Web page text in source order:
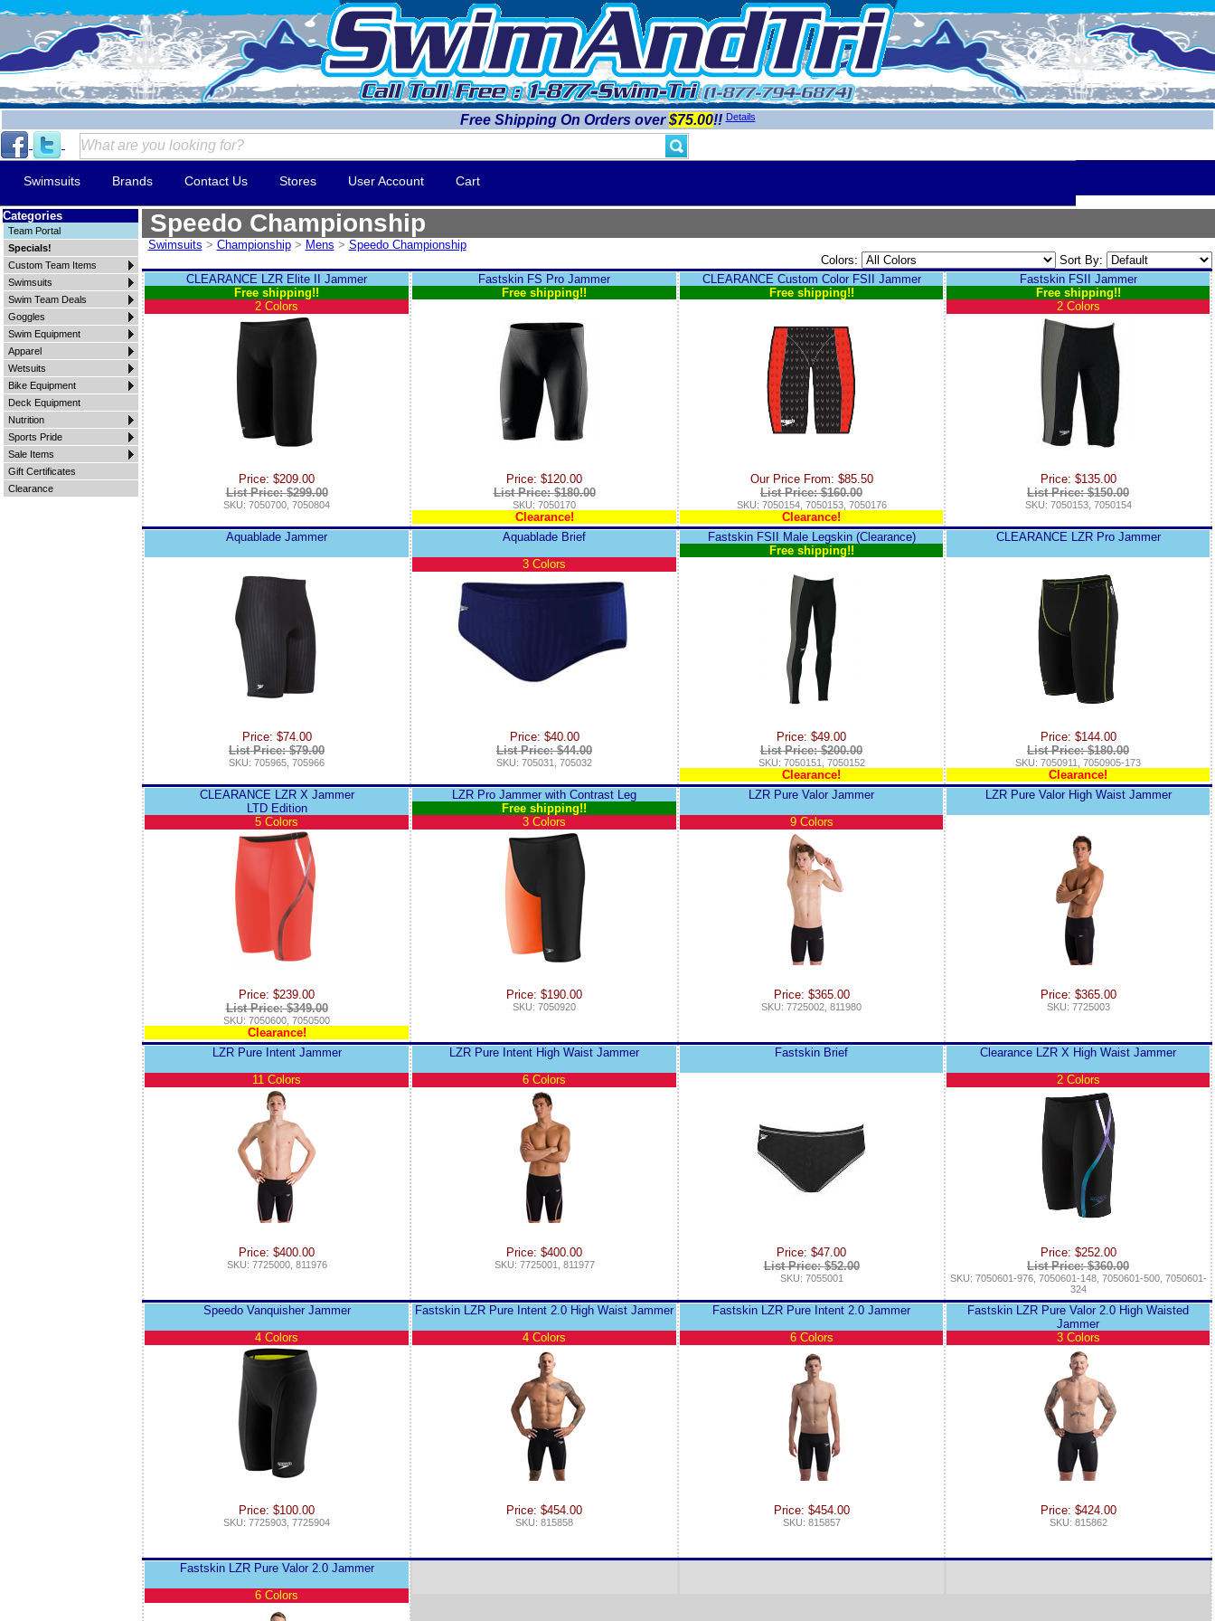
Free Shipping On Orders over$75.00!! Details
Swimsuits Brands Contact Us Stores User Account Cart
Categories
Team Portal
Specials!
Custom Team Items
Swimsuits
Swim Team Deals
Goggles
Swim Equipment
Apparel
Wetsuits
Bike Equipment
Deck Equipment
Nutrition
Sports Pride
Sale Items
Gift Certificates
Clearance
Speedo Championship
Swimsuits > Championship> Mens > Speedo Championship
Colors:
Sort By:
CLEARANCE LZR Elite II Jammer
Free shipping!!
2 Colors
Price: $209.00
List Price: $299.00
SKU: 7050700, 7050804
Fastskin FS Pro Jammer
Free shipping!!
Price: $120.00
List Price: $180.00
SKU: 7050170
Clearance!
CLEARANCE Custom Color FSII Jammer
Free shipping!!
Our Price From: $85.50
List Price: $160.00
SKU: 7050154, 7050153, 7050176
Clearance!
Fastskin FSII Jammer
Free shipping!!
2 Colors
Price: $135.00
List Price: $150.00
SKU: 7050153, 7050154
Aquablade Jammer
Price: $74.00
List Price: $79.00
SKU: 705965, 705966
Aquablade Brief
3 Colors
Price: $40.00
List Price: $44.00
SKU: 705031, 705032
Fastskin FSII Male Legskin (Clearance)
Free shipping!!
Price: $49.00
List Price: $200.00
SKU: 7050151, 7050152
Clearance!
CLEARANCE LZR Pro Jammer
Price: $144.00
List Price: $180.00
SKU: 7050911, 7050905-173
Clearance!
CLEARANCE LZR X Jammer
LTD Edition
5 Colors
Price: $239.00
List Price: $349.00
SKU: 7050600, 7050500
Clearance!
LZR Pro Jammer with Contrast Leg
Free shipping!!
3 Colors
Price: $190.00
SKU: 7050920
LZR Pure Valor Jammer
9 Colors
Price: $365.00
SKU: 7725002, 811980
LZR Pure Valor High Waist Jammer
Price: $365.00
SKU: 7725003
LZR Pure Intent Jammer
11 Colors
Price: $400.00
SKU: 7725000, 811976
LZR Pure Intent High Waist Jammer
6 Colors
Price: $400.00
SKU: 7725001, 811977
Fastskin Brief
Price: $47.00
List Price: $52.00
SKU: 7055001
Clearance LZR X High Waist Jammer
2 Colors
Price: $252.00
List Price: $360.00
SKU: 7050601-976, 7050601-148, 7050601-500, 7050601-
324
Speedo Vanquisher Jammer
4 Colors
Price: $100.00
SKU: 7725903, 7725904
Fastskin LZR Pure Intent 2.0 High Waist Jammer
4 Colors
Price: $454.00
SKU: 815858
Fastskin LZR Pure Intent 2.0 Jammer
6 Colors
Price: $454.00
SKU: 815857
Fastskin LZR Pure Valor 2.0 High Waisted
Jammer
3 Colors
Price: $424.00
SKU: 815862
Fastskin LZR Pure Valor 2.0 Jammer
6 Colors